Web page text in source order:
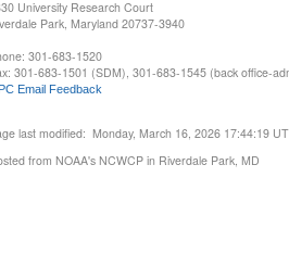
University Research Court
Park, Maryland 20737-3940
301-683-1520
301-683-1501 (SDM), 301-683-1545 (back office-
Email Feedback
last modified: Monday, March 16, 2026 17:44:19
from NOAA's NCWCP in Riverdale Park, MD